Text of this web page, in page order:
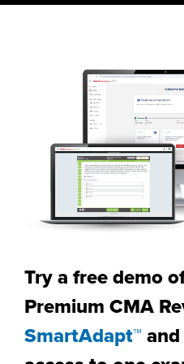
Try a free demo
Premium CMA
SmartAdapt™